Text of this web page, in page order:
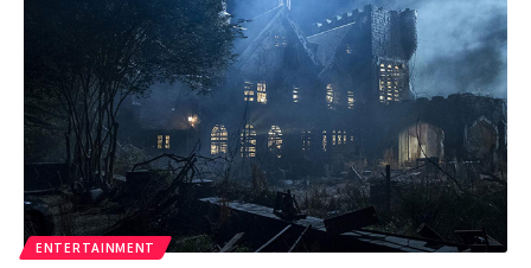
ENTERTAINMENT